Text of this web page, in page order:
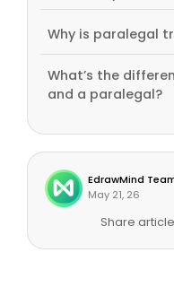
Why is paralegal
What’s the
and a paralegal?
EdrawMind
May 21, 26
Share